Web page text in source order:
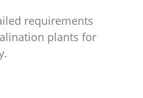
requirements
plants for